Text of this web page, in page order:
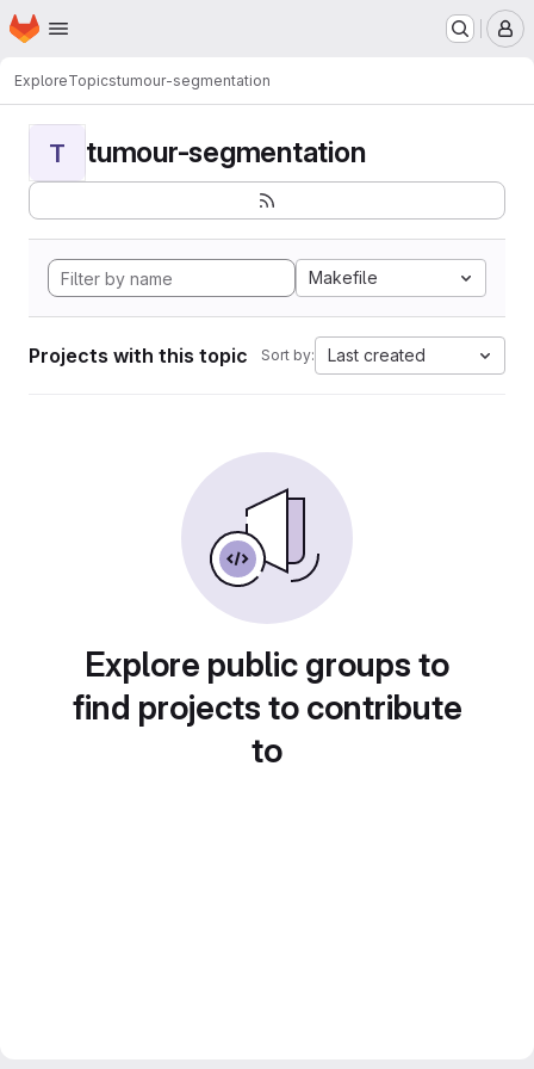
Skip to main content
Homepage
ExploreTopicstumour-segmentation
T tumour-segmentation
Makefile
Projects with this topic Sort by: Last created
Explore public groups to
find projects to contribute
to